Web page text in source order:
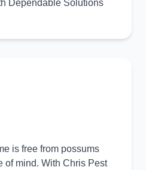
Dependable Solutions
is free from possums
of mind. With Chris Pest